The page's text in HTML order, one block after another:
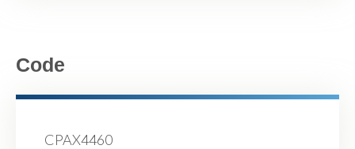
Code
CPAX4460